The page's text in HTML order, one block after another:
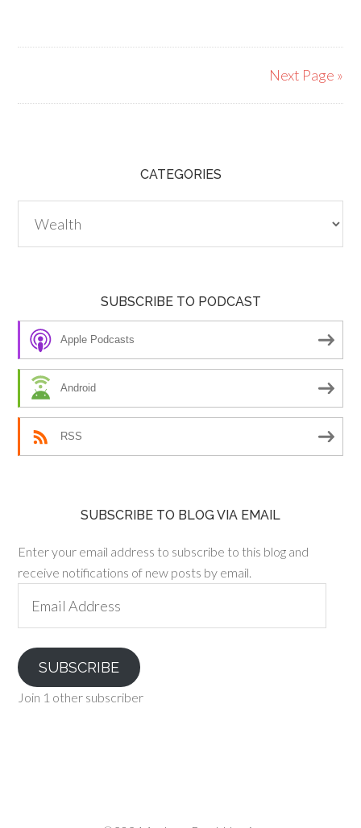
Next Page »
CATEGORIES
SUBSCRIBE TO PODCAST
Apple Podcasts
Android
RSS
SUBSCRIBE TO BLOG VIA EMAIL
Enter your email address to subscribe to this blog and
receive notifications of new posts by email.
Address
SUBSCRIBE
Join 1 other subscriber